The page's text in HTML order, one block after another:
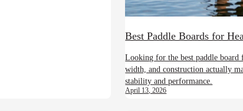
Best Paddle Boards for
Looking for the best paddle board
width, and construction actually
stability and performance.
April 13, 2026